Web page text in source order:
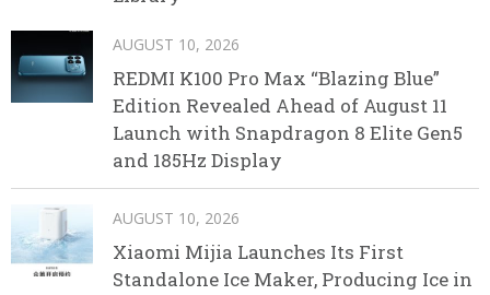
AUGUST 10, 2026
REDMI K100 Pro Max “Blazing Blue”
Edition Revealed Ahead of August 11
Launch with Snapdragon 8 Elite Gen5
and 185Hz Display
AUGUST 10, 2026
Xiaomi Mijia Launches Its First
Standalone Ice Maker, Producing Ice in